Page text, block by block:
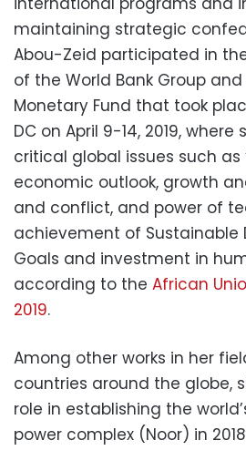
maintaining strategic
Abou-Zeid participated in
of the World Bank Group
Monetary Fund that took
DC on April 9-14, 2019,
critical global issues such as
economic outlook, growth
and conflict, and power of
achievement of Sustainable
Goals and investment in
according to the African
2019.
Among other works in her
countries around the globe,
role in establishing the
power complex (Noor) in